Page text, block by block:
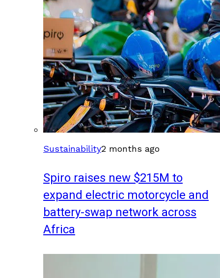
Sustainability2 months ago
Spiro raises new $215M to
expand electric motorcycle and
battery-swap network across
Africa